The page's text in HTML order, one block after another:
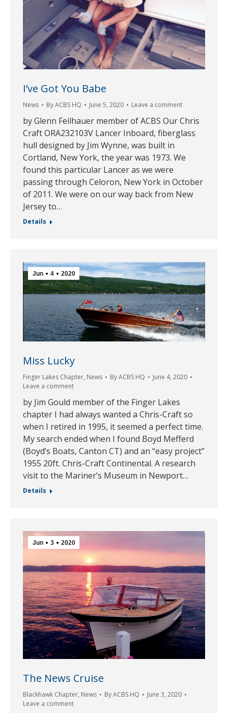
I’ve Got You Babe
News ByACBS HQ June 5, 2020 Leave a comment
by Glenn Feilhauer member of ACBS Our Chris
Craft ORA232103V Lancer Inboard, fiberglass
hull designed by Jim Wynne, was built in
Cortland, New York, the year was 1973. We
found this particular Lancer as we were
passing through Celoron, New York in October
of 2011. We were on our way back from New
Jersey to…
Details
Jun 4 2020
Miss Lucky
Finger Lakes Chapter, News ByACBS HQ
June 4, 2020
Leave a comment
by Jim Gould member of the Finger Lakes
chapter I had always wanted a Chris-Craft so
when I retired in 1995, it seemed a perfect time.
My search ended when I found Boyd Mefferd
(Boyd’s Boats, Canton CT) and an “easy project”
1955 20ft. Chris-Craft Continental. A research
visit to the Mariner’s Museum in Newport…
Details
Jun 3 2020
The News Cruise
Blackhawk Chapter, News ByACBS HQ
June 3, 2020
Leave a comment